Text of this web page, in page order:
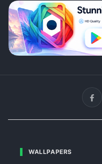
WALLPAPERS